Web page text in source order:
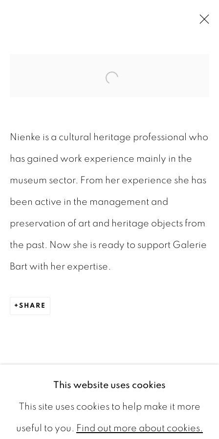
GALERIE BART
The Netherlands
CONTACT
0031 (0) 20 7112 8825
Thursday - Sunday 13.00 - 18.00
PRIVACY POLICY COOKIE POLICY
This website uses cookies
This site uses cookies to help make it more
useful to you. Find out more about cookies.
Open a larger version
Nienke is a cultural heritage professional who
has gained work experience mainly in the
museum sector. From her experience she has
been active in the management and
preservation of art and heritage objects from
the past. Now she is ready to support Galerie
Bart with her expertise.
SHARE